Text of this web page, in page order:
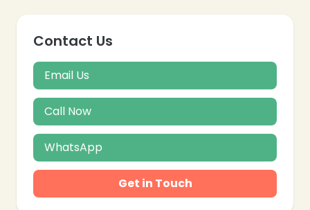
Contact Us
Email Us
Call Now
WhatsApp
Get in Touch